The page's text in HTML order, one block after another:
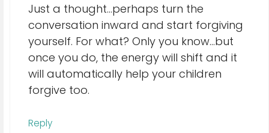
Just a thought…perhaps turn the
conversation inward and start forgiving
yourself. For what? Only you know…but
once you do, the energy will shift and it
will automatically help your children
forgive too.
Reply